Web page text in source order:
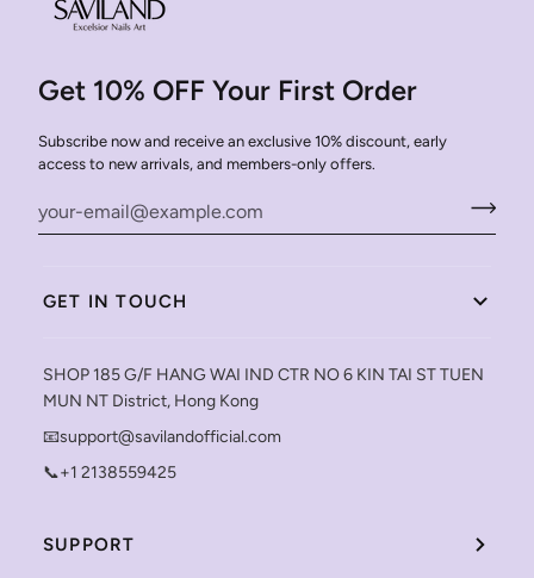
Get 10% OFF Your First Order
Subscribe now and receive an exclusive 10% discount, early
access to new arrivals, and members-only offers.
GET IN TOUCH
SHOP 185 G/F HANG WAI IND CTR NO 6 KIN TAI ST TUEN
MUN NT District, Hong Kong
📧support@savilandofficial.com
📞+1 2138559425
SUPPORT